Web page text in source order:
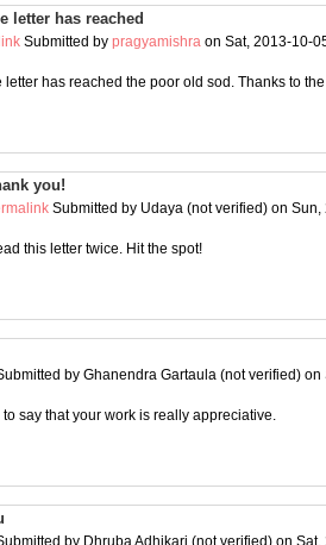
letter has reached
Submitted by pragyamishra on Sat, 2013-10-
letter has reached the poor old sod. Thanks to
you!
Submitted by Udaya (not verified) on Sun,
this letter twice. Hit the spot!
by Ghanendra Gartaula (not verified) on
say that your work is really appreciative.
by Dhruba Adhikari (not verified) on Sat,